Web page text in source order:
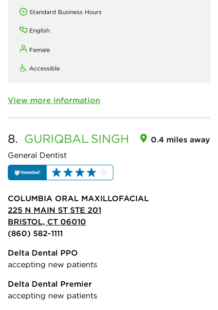
Standard Business Hours
English
Female
Accessible
View more information
8. GURIQBAL SINGH
General Dentist
0.4 miles away
COLUMBIA ORAL MAXILLOFACIAL
225 N MAIN ST STE 201
BRISTOL, CT 06010
(860) 582-1111
Delta Dental PPO
accepting new patients
Delta Dental Premier
accepting new patients